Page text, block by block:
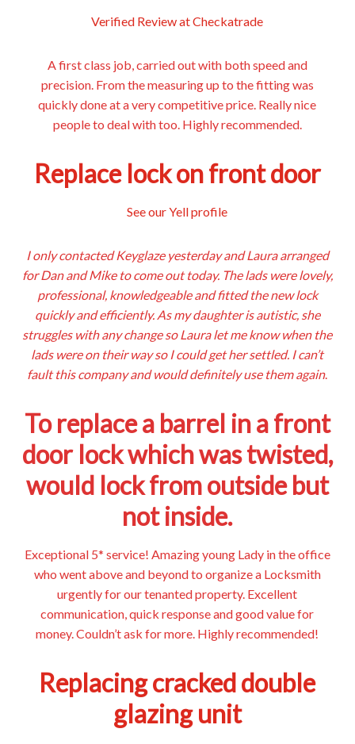
Verified Review at Checkatrade
A first class job, carried out with both speed and
precision. From the measuring up to the fitting was
quickly done at a very competitive price. Really nice
people to deal with too. Highly recommended.
Replace lock on front door
See our Yell profile
I only contacted Keyglaze yesterday and Laura arranged
for Dan and Mike to come out today. The lads were lovely,
professional, knowledgeable and fitted the new lock
quickly and efficiently. As my daughter is autistic, she
struggles with any change so Laura let me know when the
lads were on their way so I could get her settled. I can’t
fault this company and would definitely use them again.
To replace a barrel in a front
door lock which was twisted,
would lock from outside but
not inside.
Exceptional 5* service! Amazing young Lady in the office
who went above and beyond to organize a Locksmith
urgently for our tenanted property. Excellent
communication, quick response and good value for
money. Couldn’t ask for more. Highly recommended!
Replacing cracked double
glazing unit